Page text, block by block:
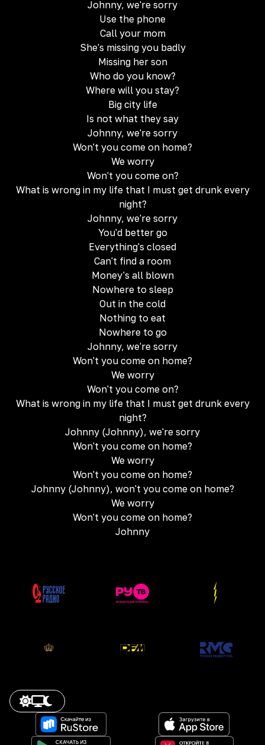
Johnny, we're sorry
Use the phone
Call your mom
She's missing you badly
Missing her son
Who do you know?
Where will you stay?
Big city life
Is not what they say
Johnny, we're sorry
Won't you come on home?
We worry
Won't you come on?
What is wrong in my life that I must get drunk every
night?
Johnny, we're sorry
You'd better go
Everything's closed
Can't find a room
Money's all blown
Nowhere to sleep
Out in the cold
Nothing to eat
Nowhere to go
Johnny, we're sorry
Won't you come on home?
We worry
Won't you come on?
What is wrong in my life that I must get drunk every
night?
Johnny (Johnny), we're sorry
Won't you come on home?
We worry
Won't you come on home?
Johnny (Johnny), won't you come on home?
We worry
Won't you come on home?
Johnny